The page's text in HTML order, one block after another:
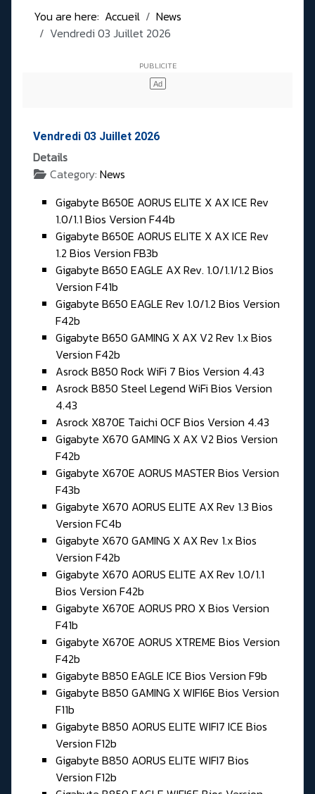
You are here: Accueil
News
Vendredi 03 Juillet 2026
Vendredi 03 Juillet 2026
Details
Category: News
Gigabyte B650E AORUS ELITE X AX ICE Rev
1.0/1.1 Bios Version F44b
Gigabyte B650E AORUS ELITE X AX ICE Rev
1.2 Bios Version FB3b
Gigabyte B650 EAGLE AX Rev. 1.0/1.1/1.2 Bios
Version F41b
Gigabyte B650 EAGLE Rev 1.0/1.2 Bios Version
F42b
Gigabyte B650 GAMING X AX V2 Rev 1.x Bios
Version F42b
Asrock B850 Rock WiFi 7 Bios Version 4.43
Asrock B850 Steel Legend WiFi Bios Version
4.43
Asrock X870E Taichi OCF Bios Version 4.43
Gigabyte X670 GAMING X AX V2 Bios Version
F42b
Gigabyte X670E AORUS MASTER Bios Version
F43b
Gigabyte X670 AORUS ELITE AX Rev 1.3 Bios
Version FC4b
Gigabyte X670 GAMING X AX Rev 1.x Bios
Version F42b
Gigabyte X670 AORUS ELITE AX Rev 1.0/1.1
Bios Version F42b
Gigabyte X670E AORUS PRO X Bios Version
F41b
Gigabyte X670E AORUS XTREME Bios Version
F42b
Gigabyte B850 EAGLE ICE Bios Version F9b
Gigabyte B850 GAMING X WIFI6E Bios Version
F11b
Gigabyte B850 AORUS ELITE WIFI7 ICE Bios
Version F12b
Gigabyte B850 AORUS ELITE WIFI7 Bios
Version F12b